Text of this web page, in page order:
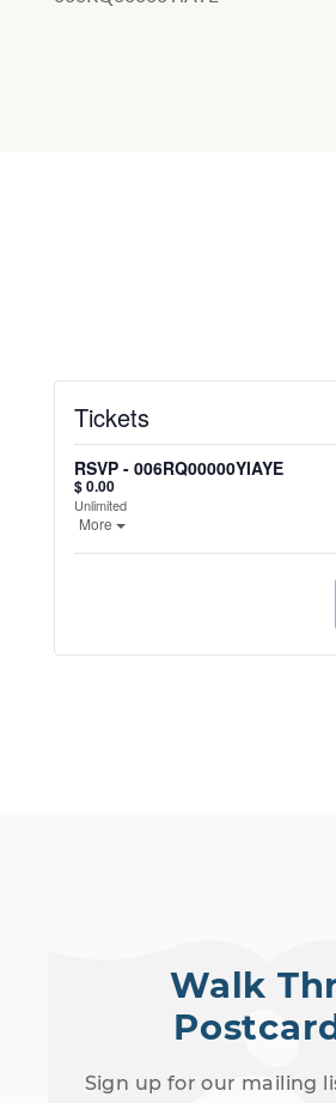
Tickets
RSVP - 006RQ00000YlAYE
$0.00
Unlimited
More
Walk
Sign up for our mailing